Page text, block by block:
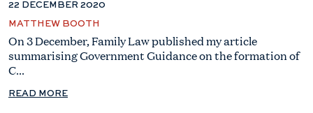
22 DECEMBER 2020
MATTHEW BOOTH
On 3 December, Family Law published my article
summarising Government Guidance on the formation of
C...
READ MORE